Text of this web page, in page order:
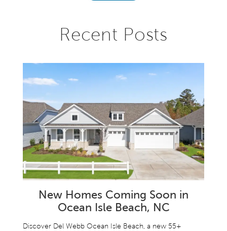
Recent Posts
New Homes Coming Soon in
Ocean Isle Beach, NC
Discover Del Webb Ocean Isle Beach, a new 55+